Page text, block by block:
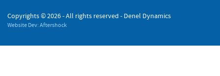
Copyrights ©2026 - All rights reserved - Denel Dynamics
Website Dev: Aftershock